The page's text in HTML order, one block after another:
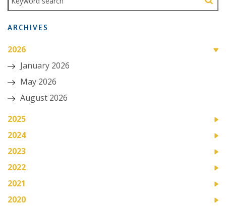
ARCHIVES
2026
January 2026
May 2026
August 2026
2025
2024
2023
2022
2021
2020